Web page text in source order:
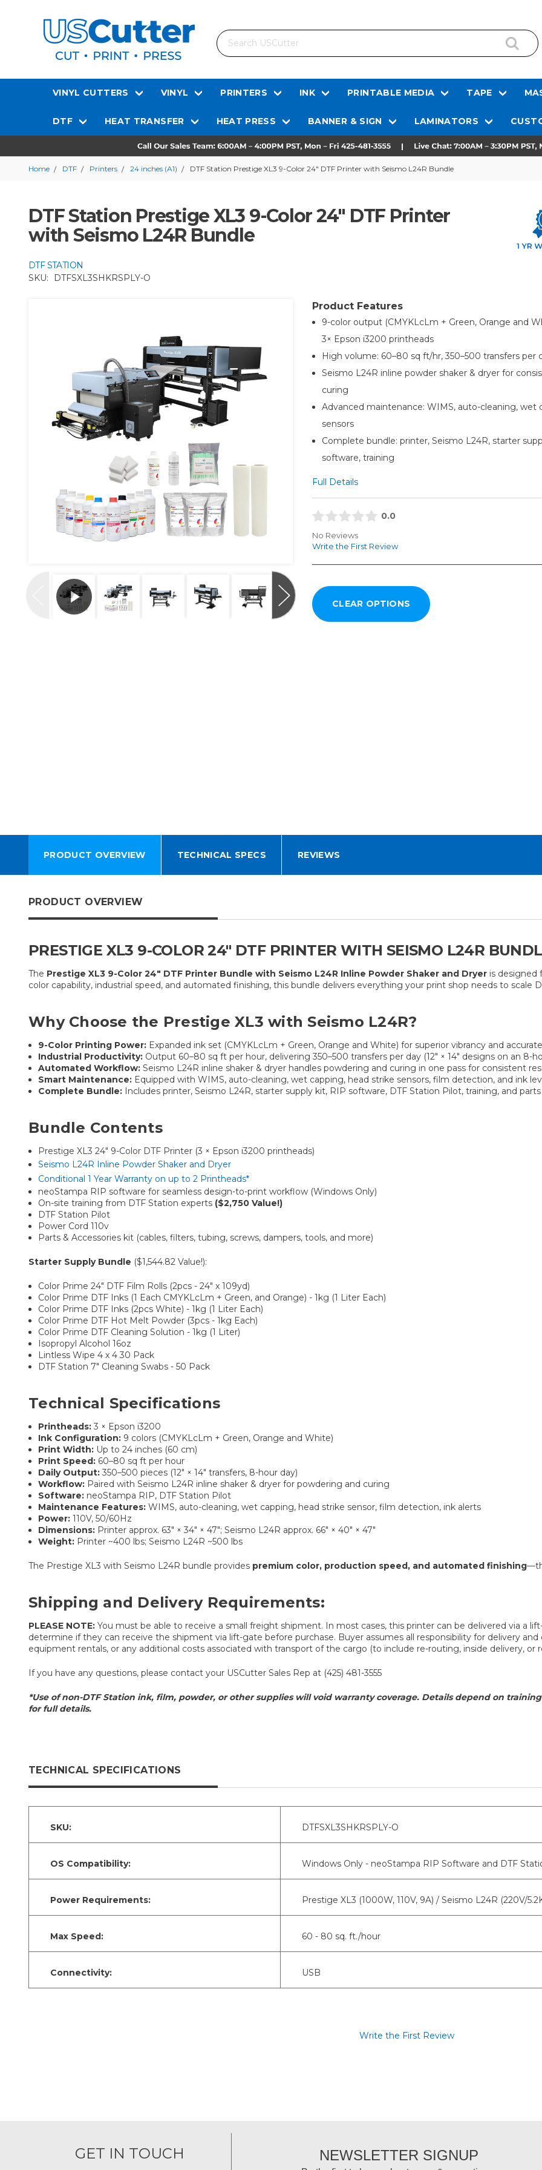
Search
VINYL CUTTERS VINYL PRINTERS INK PRINTABLE MEDIA TAPE
DTF HEAT TRANSFER HEAT PRESS BANNER & SIGN LAMINATORS
Home DTF Printers 24 inches (A1) DTF Station Prestige XL3 9-Color 24" DTF Printer with Seismo L24R Bundle
DTF Station Prestige XL3 9-Color 24" DTF Printer
with Seismo L24R Bundle
DTF STATION
SKU:
DTFSXL3SHKRSPLY-O
Product Features
9-color output (CMYKLcLm + Green, Orange and
3× Epson i3200 printheads
High volume: 60–80 sq ft/hr, 350–500 transfers per
Seismo L24R inline powder shaker & dryer for
curing
Advanced maintenance: WIMS, auto-cleaning, wet
sensors
Complete bundle: printer, Seismo L24R, starter
software, training
Full Details
0.0
No Reviews
Write the First Review
PRODUCT OVERVIEW TECHNICAL SPECS REVIEWS
PRODUCT OVERVIEW
PRESTIGE XL3 9-COLOR 24″ DTF PRINTER WITH SEISMO L24R
The Prestige XL3 9-Color 24″ DTF Printer Bundle with Seismo L24R Inline Powder Shaker and Dryer is designed
color capability, industrial speed, and automated finishing, this bundle delivers everything your print shop needs to scale
Why Choose the Prestige XL3 with Seismo L24R?
9-Color Printing Power: Expanded ink set (CMYKLcLm + Green, Orange and White) for superior vibrancy and
Industrial Productivity: Output 60–80 sq ft per hour, delivering 350–500 transfers per day (12″ × 14″ designs on an 8-
Automated Workflow: Seismo L24R inline shaker & dryer handles powdering and curing in one pass for consistent
Smart Maintenance: Equipped with WIMS, auto-cleaning, wet capping, head strike sensors, film detection, and ink
Complete Bundle: Includes printer, Seismo L24R, starter supply kit, RIP software, DTF Station Pilot, training, and
Bundle Contents
Prestige XL3 24″ 9-Color DTF Printer (3 × Epson i3200 printheads)
Seismo L24R Inline Powder Shaker and Dryer
Conditional 1 Year Warranty on up to 2 Printheads*
neoStampa RIP software for seamless design-to-print workflow (Windows Only)
On-site training from DTF Station experts ($2,750 Value!)
DTF Station Pilot
Power Cord 110v
Parts & Accessories kit (cables, filters, tubing, screws, dampers, tools, and more)
Starter Supply Bundle ($1,544.82 Value!):
Color Prime 24" DTF Film Rolls (2pcs - 24" x 109yd)
Color Prime DTF Inks (1 Each CMYKLcLm + Green, and Orange) - 1kg (1 Liter Each)
Color Prime DTF Inks (2pcs White) - 1kg (1 Liter Each)
Color Prime DTF Hot Melt Powder (3pcs - 1kg Each)
Color Prime DTF Cleaning Solution - 1kg (1 Liter)
Isopropyl Alcohol 16oz
Lintless Wipe 4 x 4 30 Pack
DTF Station 7" Cleaning Swabs - 50 Pack
Technical Specifications
Printheads: 3 × Epson i3200
Ink Configuration: 9 colors (CMYKLcLm + Green, Orange and White)
Print Width: Up to 24 inches (60 cm)
Print Speed: 60–80 sq ft per hour
Daily Output: 350–500 pieces (12″ × 14″ transfers, 8-hour day)
Workflow: Paired with Seismo L24R inline shaker & dryer for powdering and curing
Software: neoStampa RIP, DTF Station Pilot
Maintenance Features: WIMS, auto-cleaning, wet capping, head strike sensor, film detection, ink alerts
Power: 110V, 50/60Hz
Dimensions: Printer approx. 63″ × 34″ × 47″; Seismo L24R approx. 66″ × 40″ × 47″
Weight: Printer ~400 lbs; Seismo L24R ~500 lbs
The Prestige XL3 with Seismo L24R bundle provides premium color, production speed, and automated finishing
Shipping and Delivery Requirements:
PLEASE NOTE: You must be able to receive a small freight shipment. In most cases, this printer can be delivered via a
determine if they can receive the shipment via lift-gate before purchase. Buyer assumes all responsibility for delivery and
equipment rentals, or any additional costs associated with transport of the cargo (to include re-routing, inside delivery, or
If you have any questions, please contact your USCutter Sales Rep at (425) 481-3555
*Use of non-DTF Station ink, film, powder, or other supplies will void warranty coverage. Details depend on
for full details.
TECHNICAL SPECIFICATIONS
SKU: DTFSXL3SHKRSPLY-O
OS Compatibility: Windows Only - neoStampa RIP Software and DTF
Power Requirements: Prestige XL3 (1000W, 110V, 9A) / Seismo L24R (220V/
Max Speed: 60 - 80 sq. ft./hour
Connectivity: USB
Write the First Review
GET IN TOUCH NEWSLETTER SIGNUP